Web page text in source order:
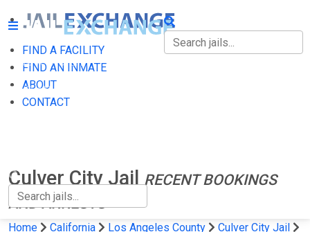
FIND A FACILITY
FIND AN INMATE
ABOUT
CONTACT
FIND A FACILITY
FIND AN INMATE
Culver City JailRECENT BOOKINGS
AND ARRESTS
Home California Los Angeles County
Culver City Jail